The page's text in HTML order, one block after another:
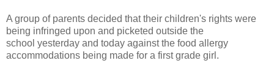
A group of parents decided that their children's rights were
being infringed upon and picketed outside the
school yesterday and today against the food allergy
accommodations being made for a first grade girl.